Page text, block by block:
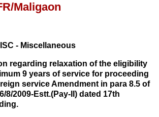
Maligaon
- Miscellaneous
regarding relaxation of the eligibility
9 years of service for proceeding
service Amendment in para 8.5 of
8/2009-Estt.(Pay-II) dated 17th